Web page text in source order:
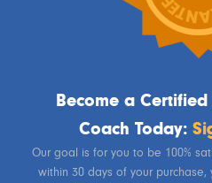
Become a
Coach Today:
Our goal is for you to be 100%
within 30 days of your